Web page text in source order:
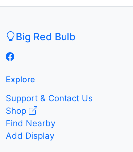
Big Red Bulb
Explore
Support & Contact Us
Shop
Find Nearby
Add Display